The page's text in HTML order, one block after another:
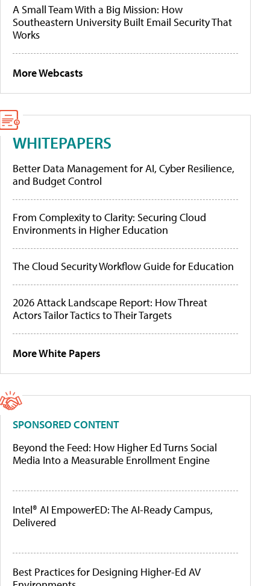
A Small Team With a Big Mission: How
Southeastern University Built Email Security That
Works
More Webcasts
WHITEPAPERS
Better Data Management for AI, Cyber Resilience,
and Budget Control
From Complexity to Clarity: Securing Cloud
Environments in Higher Education
The Cloud Security Workflow Guide for Education
2026 Attack Landscape Report: How Threat
Actors Tailor Tactics to Their Targets
More White Papers
SPONSORED CONTENT
Beyond the Feed: How Higher Ed Turns Social
Media Into a Measurable Enrollment Engine
Intel® AI EmpowerED: The AI-Ready Campus,
Delivered
Best Practices for Designing Higher-Ed AV